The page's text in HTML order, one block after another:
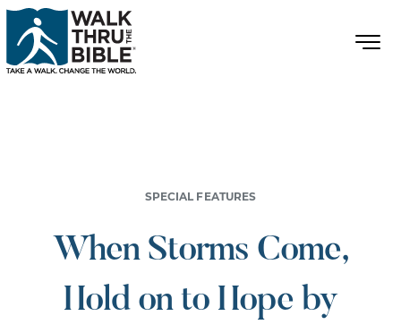
SPECIAL FEATURES
When Storms Come,
Hold on to Hope by